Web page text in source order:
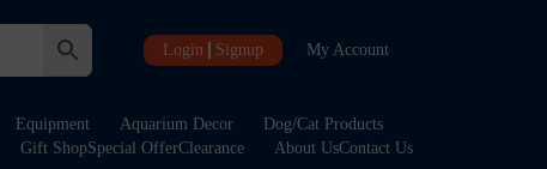
Login Signup My Account
Equipment Aquarium Decor
Dog/Cat Products
Gift ShopSpecial OfferClearance About UsContact Us